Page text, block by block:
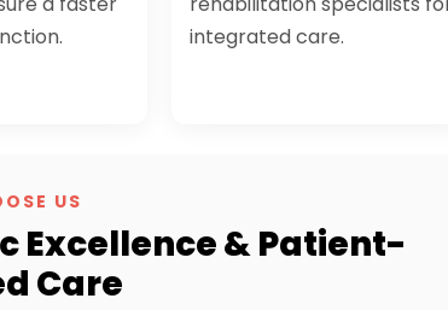
integrated care.
US
Excellence & Patient-
Care